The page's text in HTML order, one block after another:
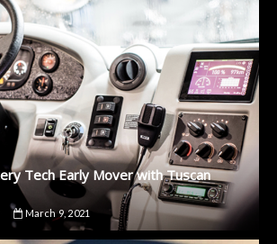
Tech Early Mover with Tuscan
March 9, 2021